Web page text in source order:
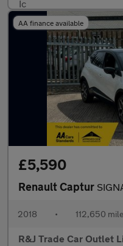
AA finance available
£5,590
Renault Captur
2018 • 112,650
R&J Trade Car Outlet